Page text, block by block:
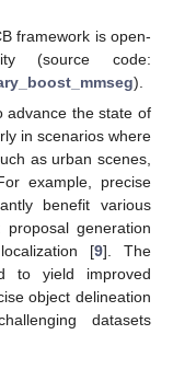
framework is open-
(source code:
).
advance the state of
in scenarios where
as urban scenes,
example, precise
benefit various
generation
[9]. The
to yield improved
object delineation
datasets